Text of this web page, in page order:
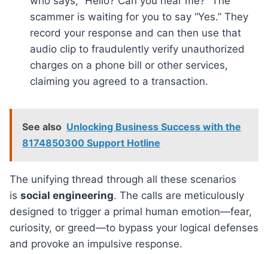
scammer is waiting for you to say “Yes.” They
record your response and can then use that
audio clip to fraudulently verify unauthorized
charges on a phone bill or other services,
claiming you agreed to a transaction.
See also Unlocking Business Success with the
8174850300 Support Hotline
The unifying thread through all these scenarios
is social engineering. The calls are meticulously
designed to trigger a primal human emotion—fear,
curiosity, or greed—to bypass your logical defenses
and provoke an impulsive response.